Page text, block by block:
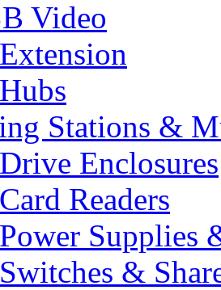
Video
Stations &
Enclosures
Readers
Supplies
&